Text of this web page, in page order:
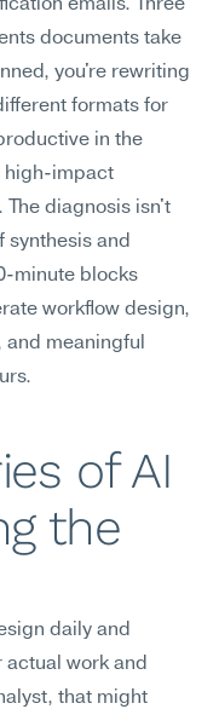
emails. Three
documents take
you're rewriting
formats for
in the
high-impact
The diagnosis isn't
synthesis and
minute blocks
workflow design,
meaningful
of AI
the
daily and
work and
that might